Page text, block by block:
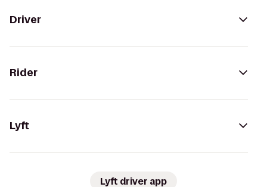
Driver
Rider
Lyft
Lyft driver app